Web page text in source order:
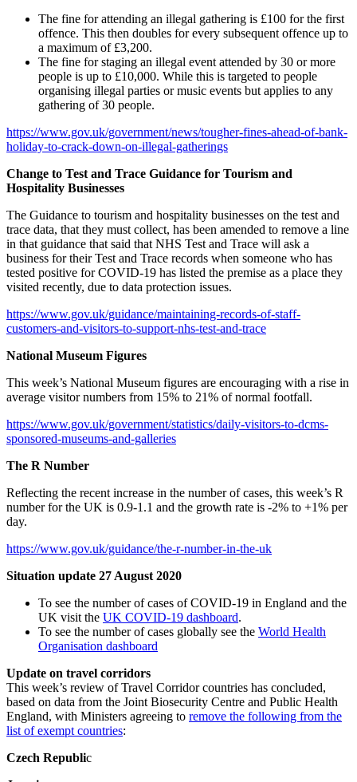
The fine for attending an illegal gathering is £100 for the first
offence. This then doubles for every subsequent offence up to
a maximum of £3,200.
The fine for staging an illegal event attended by 30 or more
people is up to £10,000. While this is targeted to people
organising illegal parties or music events but applies to any
gathering of 30 people.
https://www.gov.uk/government/news/tougher-fines-ahead-of-bank-
holiday-to-crack-down-on-illegal-gatherings
Change to Test and Trace Guidance for Tourism and
Hospitality Businesses
The Guidance to tourism and hospitality businesses on the test and
trace data, that they must collect, has been amended to remove a line
in that guidance that said that NHS Test and Trace will ask a
business for their Test and Trace records when someone who has
tested positive for COVID-19 has listed the premise as a place they
visited recently, due to data protection issues.
https://www.gov.uk/guidance/maintaining-records-of-staff-
customers-and-visitors-to-support-nhs-test-and-trace
National Museum Figures
This week’s National Museum figures are encouraging with a rise in
average visitor numbers from 15% to 21% of normal footfall.
https://www.gov.uk/government/statistics/daily-visitors-to-dcms-
sponsored-museums-and-galleries
The R Number
Reflecting the recent increase in the number of cases, this week’s R
number for the UK is 0.9-1.1 and the growth rate is -2% to +1% per
day.
https://www.gov.uk/guidance/the-r-number-in-the-uk
Situation update 27 August 2020
To see the number of cases of COVID-19 in England and the
UK visit the UK COVID-19 dashboard.
To see the number of cases globally see the World Health
Organisation dashboard
Update on travel corridors
This week’s review of Travel Corridor countries has concluded,
based on data from the Joint Biosecurity Centre and Public Health
England, with Ministers agreeing to remove the following from the
list of exempt countries:
Czech Republic